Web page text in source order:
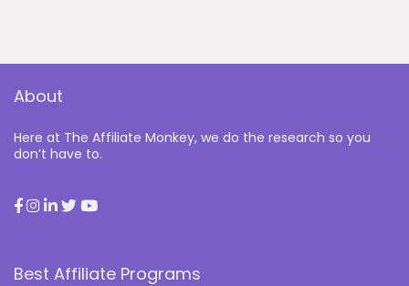
About
Here at The Affiliate Monkey, we do the research so you
don’t have to.
Best Affiliate Programs